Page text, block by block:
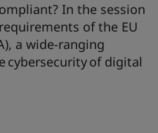
In the session
of the EU
a wide-ranging
cybersecurity of digital